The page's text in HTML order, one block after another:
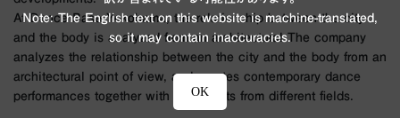
At Dance Base Yokohama, the relationship between the city
and the body is analyzed from an architectural The company
analyzes the relationship between the city and the body from an
architectural point of view, and creates contemporary dance
performances together with specialists from different fields.
Note: The English text on this website is machine-translated,
so it may contain inaccuracies.
OK